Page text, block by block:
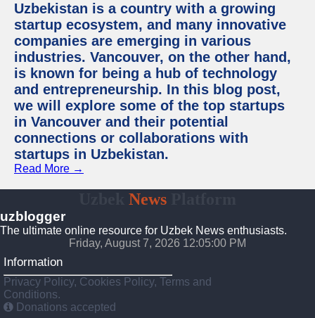
Uzbekistan is a country with a growing
startup ecosystem, and many innovative
companies are emerging in various
industries. Vancouver, on the other hand,
is known for being a hub of technology
and entrepreneurship. In this blog post,
we will explore some of the top startups
in Vancouver and their potential
connections or collaborations with
startups in Uzbekistan.
Read More →
News
uzblogger
The ultimate online resource for Uzbek News enthusiasts.
Friday, August 7, 2026 12:05:01 PM
Information
Privacy Policy, Cookies Policy, Terms and
Conditions.
Donations accepted